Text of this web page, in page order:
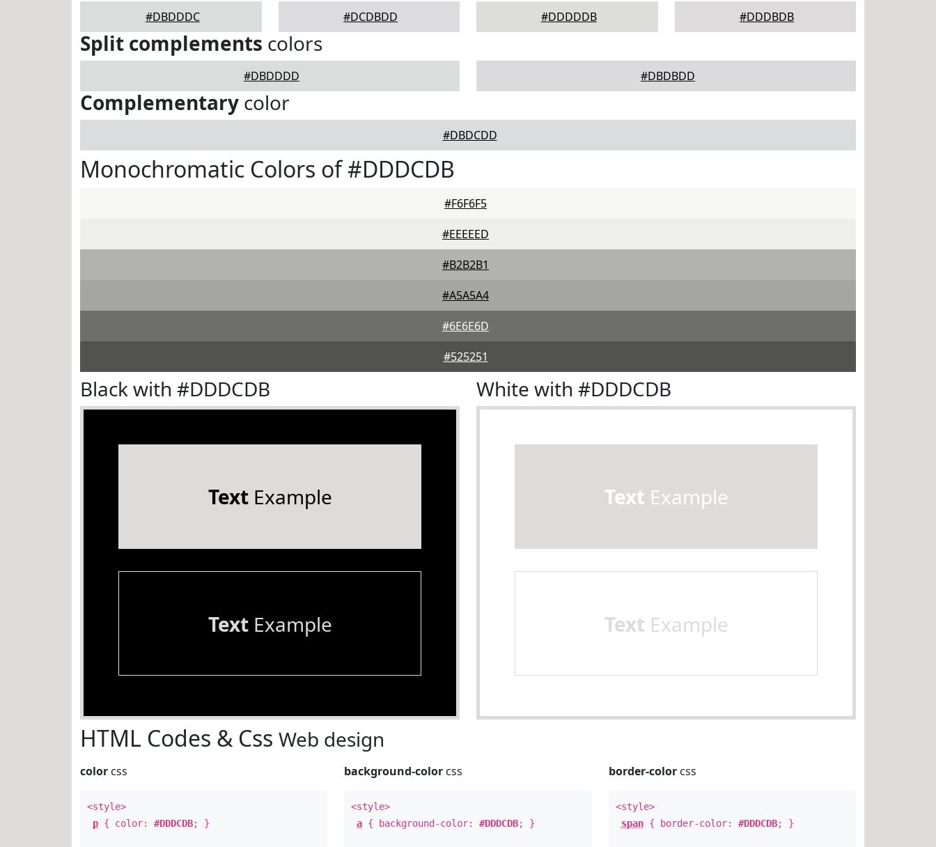
#DBDDDC #DCDBDD #DDDDDB #DDDBDB
Split complements colors
#DBDDDD #DBDBDD
Complementary color
#DBDCDD
Monochromatic Colors of #DDDCDB
#F6F6F5
#EEEEED
#B2B2B1
#A5A5A4
#6E6E6D
#525251
Black with #DDDCDB
TextExample
TextExample
White with #DDDCDB
Text Example
Text Example
HTML Codes & Css Web design
color css
<style>
p { color: #DDDCDB; }
background-color css
<style>
a { background-color:#DDDCDB; }
border-colorcss
<style>
span{ border-color: #DDDCDB; }